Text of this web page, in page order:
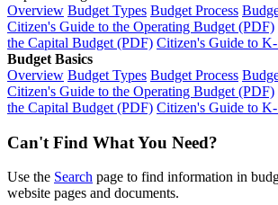
Overview Budget Types Budget Process
Citizen's Guide to the Operating Budget (PDF)
the Capital Budget (PDF) Citizen's Guide to
Budget Basics
Overview Budget Types Budget Process
Citizen's Guide to the Operating Budget (PDF)
the Capital Budget (PDF) Citizen's Guide to
Can't Find What You Need?
Use the Search page to find information in
website pages and documents.